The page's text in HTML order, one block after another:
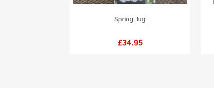
Spring Jug
Price
£34.95